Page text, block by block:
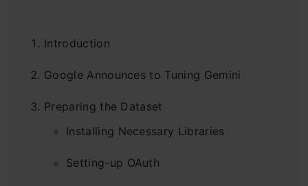
Introduction
Google Announces to Tuning Gemini
Preparing the Dataset
Installing Necessary Libraries
Setting-up OAuth